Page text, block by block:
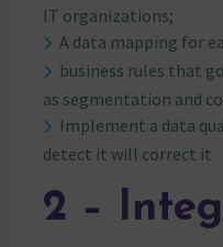
IT organizations;
A data mapping for
business rules that
as segmentation and
Implement a data
detect it will correct it
2 –